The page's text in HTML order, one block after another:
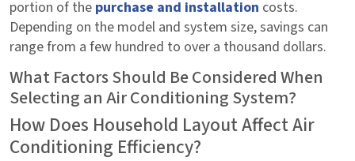
portion of the purchase and installation costs.
Depending on the model and system size, savings can
range from a few hundred to over a thousand dollars.
What Factors Should Be Considered When
Selecting an Air Conditioning System?
How Does Household Layout Affect Air
Conditioning Efficiency?